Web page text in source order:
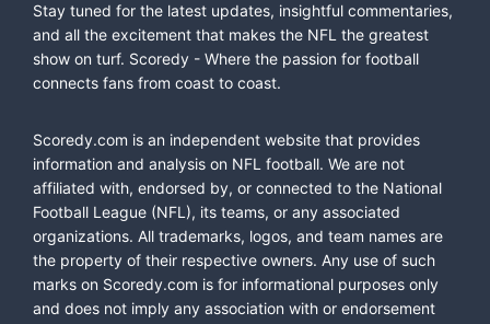
Stay tuned for the latest updates, insightful commentaries,
and all the excitement that makes the NFL the greatest
show on turf. Scoredy - Where the passion for football
connects fans from coast to coast.
Scoredy.com is an independent website that provides
information and analysis on NFL football. We are not
affiliated with, endorsed by, or connected to the National
Football League (NFL), its teams, or any associated
organizations. All trademarks, logos, and team names are
the property of their respective owners. Any use of such
marks on Scoredy.com is for informational purposes only
and does not imply any association with or endorsement